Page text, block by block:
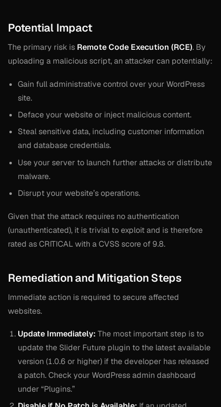
Potential Impact
The primary risk is Remote Code Execution (RCE). By
uploading a malicious script, an attacker can potentially:
Gain full administrative control over your WordPress
site.
Deface your website or inject malicious content.
Steal sensitive data, including customer information
and database credentials.
Use your server to launch further attacks or distribute
malware.
Disrupt your website’s operations.
Given that the attack requires no authentication
(unauthenticated), it is trivial to exploit and is therefore
rated as CRITICAL with a CVSS score of 9.8.
Remediation and Mitigation Steps
Immediate action is required to secure affected
websites.
Update Immediately: The most important step is to
update the Slider Future plugin to the latest available
version (1.0.6 or higher) if the developer has released
a patch. Check your WordPress admin dashboard
under “Plugins.”